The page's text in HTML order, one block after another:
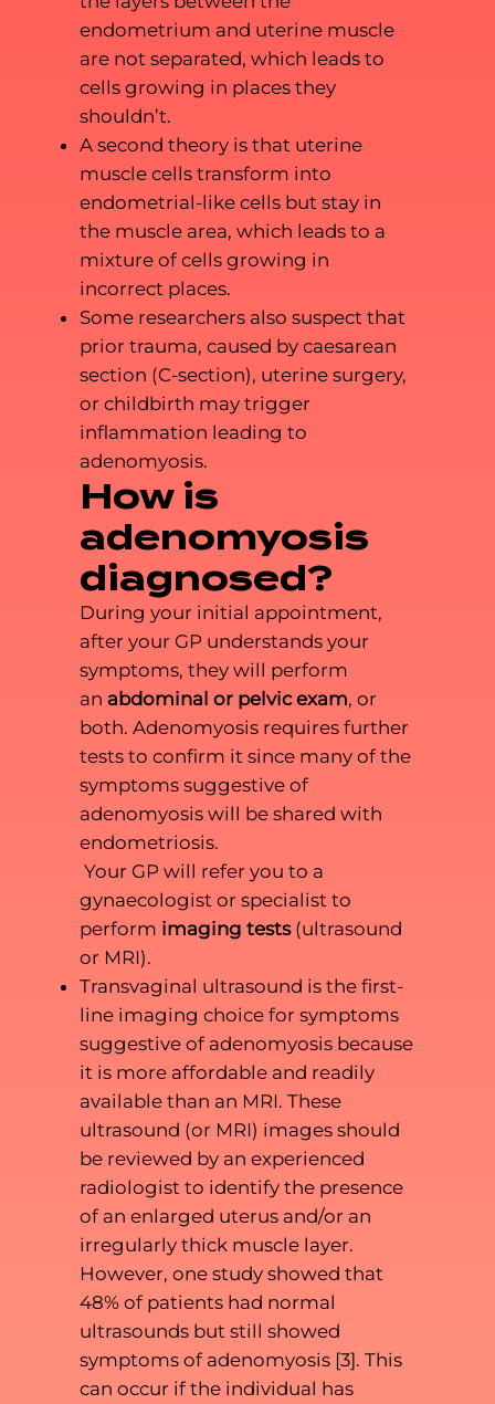
endometrium and uterine muscle
are not separated, which leads to
cells growing in places they
shouldn’t.
A second theory is that uterine
muscle cells transform into
endometrial-like cells but stay in
the muscle area, which leads to a
mixture of cells growing in
incorrect places.
Some researchers also suspect that
prior trauma, caused by caesarean
section (C-section), uterine surgery,
or childbirth may trigger
inflammation leading to
adenomyosis.
How is
adenomyosis
diagnosed?
During your initial appointment,
after your GP understands your
symptoms, they will perform
an abdominal or pelvic exam, or
both. Adenomyosis requires further
tests to confirm it since many of the
symptoms suggestive of
adenomyosis will be shared with
endometriosis.
Your GP will refer you to a
gynaecologist or specialist to
perform imaging tests(ultrasound
or MRI).
Transvaginal ultrasound is the first-
line imaging choice for symptoms
suggestive of adenomyosis because
it is more affordable and readily
available than an MRI. These
ultrasound (or MRI) images should
be reviewed by an experienced
radiologist to identify the presence
of an enlarged uterus and/or an
irregularly thick muscle layer.
However, one study showed that
48% of patients had normal
ultrasounds but still showed
symptoms of adenomyosis [3]. This
can occur if the individual has